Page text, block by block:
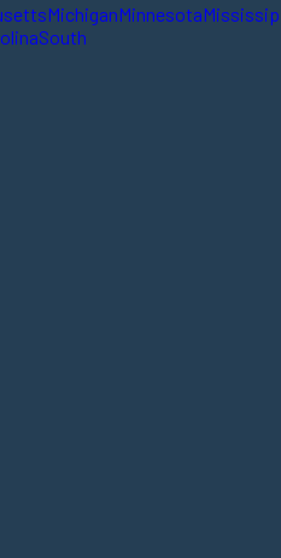
MichiganMinnesota
South